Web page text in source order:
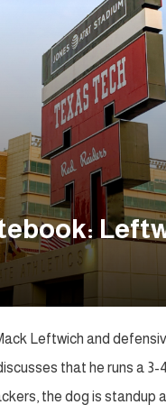
Leftwich and
that he runs a
the dog is